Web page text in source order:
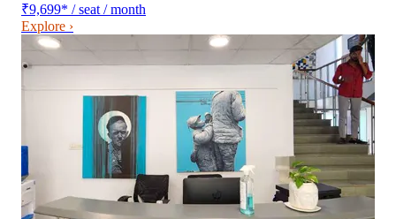
₹9,699* / seat / month
Explore ›